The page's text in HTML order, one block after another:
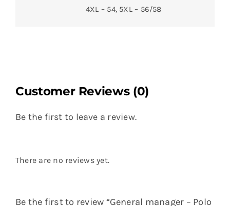
4XL – 54, 5XL – 56/58
Customer Reviews (0)
Be the first to leave a review.
There are no reviews yet.
Be the first to review “General manager – Polo